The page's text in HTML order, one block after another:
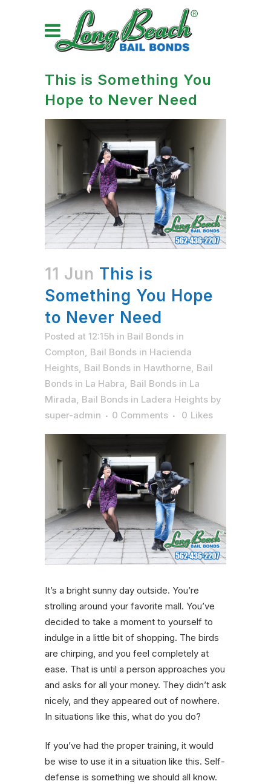
This is Something You
Hope to Never Need
11 Jun This is
Something You Hope
to Never Need
Posted at 12:15h in Bail Bonds in
Compton, Bail Bonds in Hacienda
Heights, Bail Bonds in Hawthorne, Bail
Bonds in La Habra, Bail Bonds in La
Mirada, Bail Bonds in Ladera Heights by
super-admin
0 Comments 0 Likes
It’s a bright sunny day outside. You’re
strolling around your favorite mall. You’ve
decided to take a moment to yourself to
indulge in a little bit of shopping. The birds
are chirping, and you feel completely at
ease. That is until a person approaches you
and asks for all your money. They didn’t ask
nicely, and they appeared out of nowhere.
In situations like this, what do you do?
If you’ve had the proper training, it would
be wise to use it in a situation like this. Self-
defense is something we should all know.